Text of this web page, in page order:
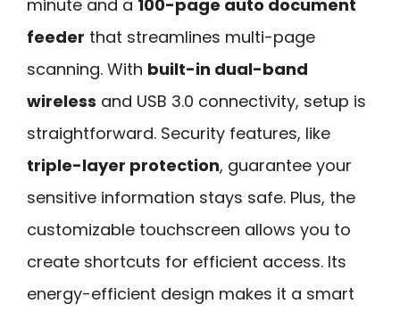
minute and a 100-page auto document
feeder that streamlines multi-page
scanning. With built-in dual-band
wireless and USB 3.0 connectivity, setup is
straightforward. Security features, like
triple-layer protection, guarantee your
sensitive information stays safe. Plus, the
customizable touchscreen allows you to
create shortcuts for efficient access. Its
energy-efficient design makes it a smart